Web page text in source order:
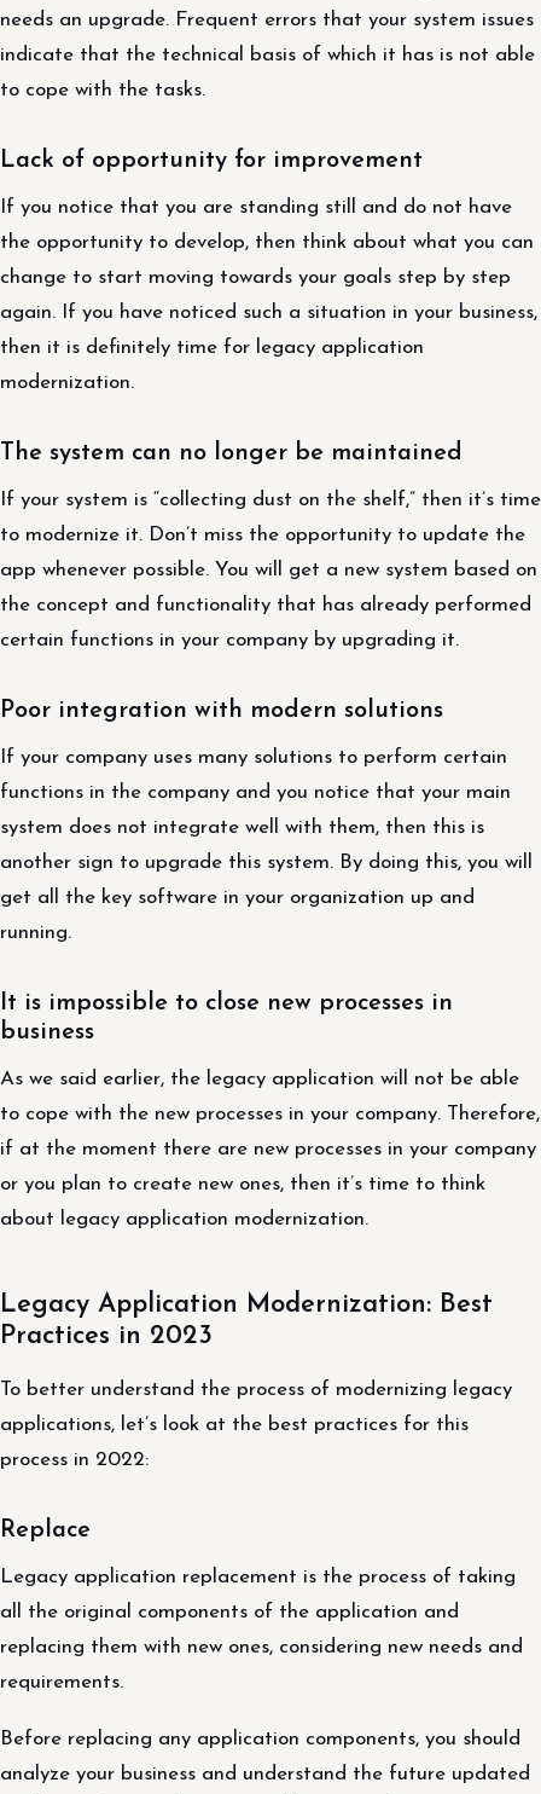
needs an upgrade. Frequent errors that your system issues
indicate that the technical basis of which it has is not able
to cope with the tasks.
Lack of opportunity for improvement
If you notice that you are standing still and do not have
the opportunity to develop, then think about what you can
change to start moving towards your goals step by step
again. If you have noticed such a situation in your business,
then it is definitely time for legacy application
modernization.
The system can no longer be maintained
If your system is “collecting dust on the shelf,” then it’s time
to modernize it. Don’t miss the opportunity to update the
app whenever possible. You will get a new system based on
the concept and functionality that has already performed
certain functions in your company by upgrading it.
Poor integration with modern solutions
If your company uses many solutions to perform certain
functions in the company and you notice that your main
system does not integrate well with them, then this is
another sign to upgrade this system. By doing this, you will
get all the key software in your organization up and
running.
It is impossible to close new processes in
business
As we said earlier, the legacy application will not be able
to cope with the new processes in your company. Therefore,
if at the moment there are new processes in your company
or you plan to create new ones, then it’s time to think
about legacy application modernization.
Legacy Application Modernization: Best
Practices in 2023
To better understand the process of modernizing legacy
applications, let’s look at the best practices for this
process in 2022:
Replace
Legacy application replacement is the process of taking
all the original components of the application and
replacing them with new ones, considering new needs and
requirements.
Before replacing any application components, you should
analyze your business and understand the future updated